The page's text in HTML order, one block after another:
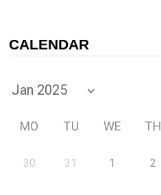
CALENDAR
MO TU WE TH
30 31 1 2